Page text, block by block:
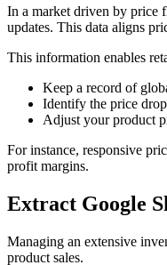
In a market driven by price
updates. This data aligns
This information enables
Keep a record of
Identify the price
Adjust your product
For instance, responsive
profit margins.
Extract Google
Managing an extensive
product sales.